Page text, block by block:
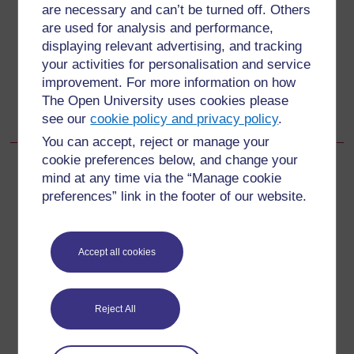
are necessary and can’t be turned off. Others
are used for analysis and performance,
displaying relevant advertising, and tracking
your activities for personalisation and service
improvement. For more information on how
The Open University uses cookies please
see ourcookie policy and privacy policy.
You can accept, reject or manage your
cookie preferences below, and change your
mind at any time via the “Manage cookie
preferences” link in the footer of our website.
Accept all cookies
Reject All
Back to previous page
Previous
18.1.4 Kukinga malaria
Go to next page
Next
18.2.1 Utambuzi wa anemia
For further information, take a look at our frequently asked
Have a question?
If you have any concerns about anything on this site
please get in contact with us here.